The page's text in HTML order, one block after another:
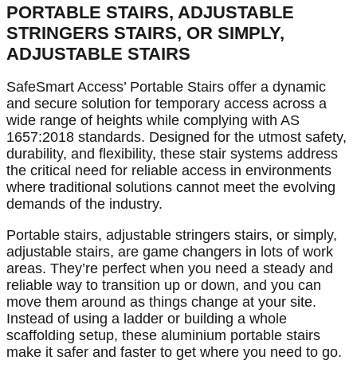
PORTABLE STAIRS, ADJUSTABLE
STRINGERS STAIRS, OR SIMPLY,
ADJUSTABLE STAIRS
SafeSmart Access’ Portable Stairs offer a dynamic
and secure solution for temporary access across a
wide range of heights while complying with AS
1657:2018 standards. Designed for the utmost safety,
durability, and flexibility, these stair systems address
the critical need for reliable access in environments
where traditional solutions cannot meet the evolving
demands of the industry.
Portable stairs, adjustable stringers stairs, or simply,
adjustable stairs, are game changers in lots of work
areas. They’re perfect when you need a steady and
reliable way to transition up or down, and you can
move them around as things change at your site.
Instead of using a ladder or building a whole
scaffolding setup, these aluminium portable stairs
make it safer and faster to get where you need to go.